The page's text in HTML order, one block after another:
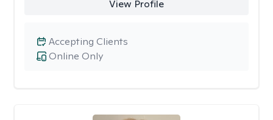
View Profile
Online Only
Accepting Clients